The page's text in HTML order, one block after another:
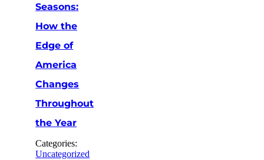
Seasons:
How the
Edge of
America
Changes
Throughout
the Year
Categories:
Uncategorized